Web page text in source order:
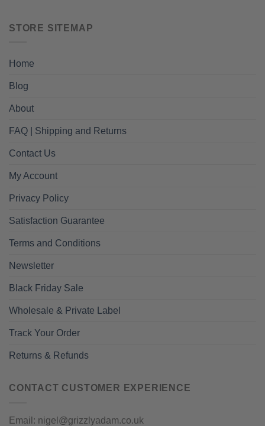
STORE SITEMAP
Home
Blog
About
FAQ | Shipping and Returns
Contact Us
My Account
Privacy Policy
Satisfaction Guarantee
Terms and Conditions
Newsletter
Black Friday Sale
Wholesale & Private Label
Track Your Order
Returns & Refunds
CONTACT CUSTOMER EXPERIENCE
Email: nigel@grizzlyadam.co.uk